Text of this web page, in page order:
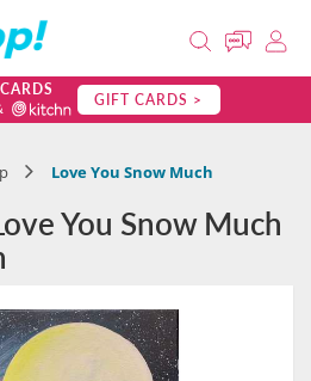
GIFT CARDS >
Love You Snow Much
You Snow Much